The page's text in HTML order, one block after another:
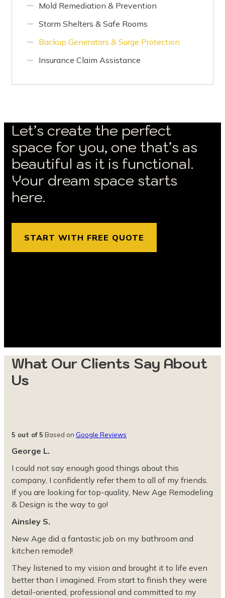
Mold Remediation & Prevention
Storm Shelters & Safe Rooms
Backup Generators & Surge Protection
Insurance Claim Assistance
Let’s create the perfect
space for you, one that’s as
beautiful as it is functional.
Your dream space starts
here.
START WITH FREE QUOTE
What Our Clients Say About
Us
5 out of 5 Based on Google Reviews
George L.
I could not say enough good things about this
company, I confidently refer them to all of my friends.
If you are looking for top-quality, New Age Remodeling
& Design is the way to go!
Ainsley S.
New Age did a fantastic job on my bathroom and
kitchen remodel!
They listened to my vision and brought it to life even
better than I imagined. From start to finish they were
detail-oriented, professional and committed to my